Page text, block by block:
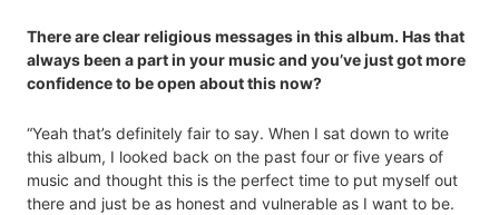
There are clear religious messages in this album. Has that
always been a part in your music and you’ve just got more
confidence to be open about this now?
“Yeah that’s definitely fair to say. When I sat down to write
this album, I looked back on the past four or five years of
music and thought this is the perfect time to put myself out
there and just be as honest and vulnerable as I want to be.